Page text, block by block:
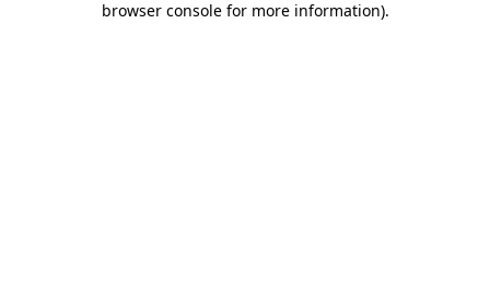
browser console for more information).